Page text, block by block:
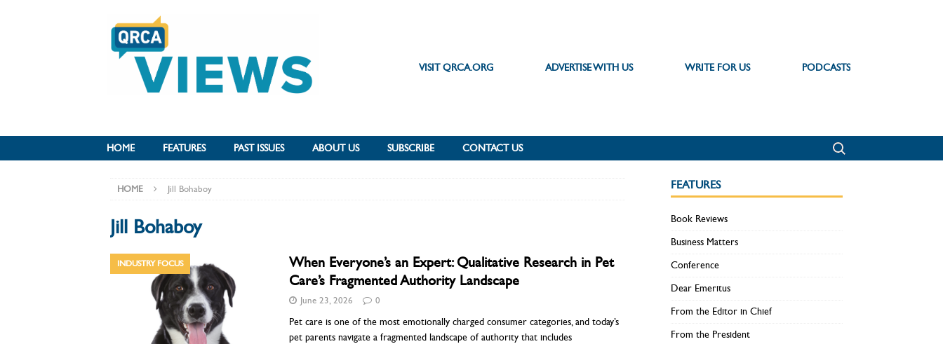
VISIT QRCA.ORG ADVERTISE WITH US WRITE FOR US PODCASTS
HOME FEATURES PAST ISSUES ABOUT US SUBSCRIBE CONTACT US
HOME Jill Bohaboy
Jill Bohaboy
INDUSTRY FOCUS
When Everyone’s an Expert: Qualitative Research in Pet
Care’s Fragmented Authority Landscape
June 23, 2026 0
Pet care is one of the most emotionally charged consumer categories, and today’s
pet parents navigate a fragmented landscape of authority that includes
FEATURES
Book Reviews
Business Matters
Conference
Dear Emeritus
From the Editor in Chief
From the President